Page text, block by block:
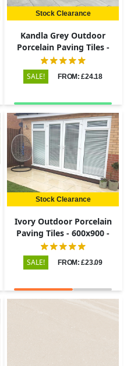
Stock Clearance
Kandla Grey Outdoor
Porcelain Paving Tiles -
600x900 - 20mm
SALE! FROM: £24.18
Stock Clearance
Ivory Outdoor Porcelain
Paving Tiles - 600x900 -
20mm
SALE! FROM: £23.09